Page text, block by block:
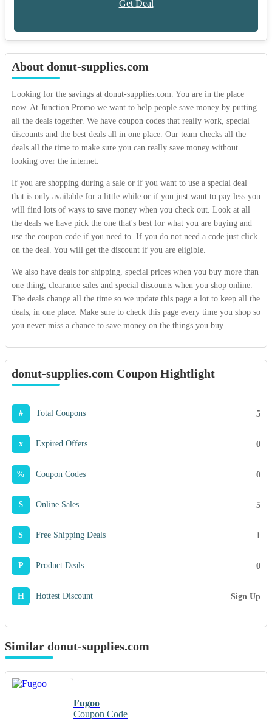
Get Deal
About donut-supplies.com
Looking for the savings at donut-supplies.com. You are in the place
now. At Junction Promo we want to help people save money by putting
all the deals together. We have coupon codes that really work, special
discounts and the best deals all in one place. Our team checks all the
deals all the time to make sure you can really save money without
looking over the internet.
If you are shopping during a sale or if you want to use a special deal
that is only available for a little while or if you just want to pay less you
will find lots of ways to save money when you check out. Look at all
the deals we have pick the one that's best for what you are buying and
use the coupon code if you need to. If you do not need a code just click
on the deal. You will get the discount if you are eligible.
We also have deals for shipping, special prices when you buy more than
one thing, clearance sales and special discounts when you shop online.
The deals change all the time so we update this page a lot to keep all the
deals, in one place. Make sure to check this page every time you shop so
you never miss a chance to save money on the things you buy.
donut-supplies.com Coupon Hightlight
# Total Coupons 5
x Expired Offers 0
% Coupon Codes 0
$ Online Sales 5
S Free Shipping Deals 1
P Product Deals 0
H Hottest Discount Sign Up
Similar donut-supplies.com
Fugoo
Coupon Code